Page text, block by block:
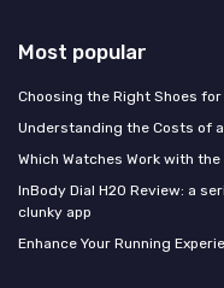
Most popular
Choosing the Right Shoes
Understanding the Costs of
Which Watches Work with
InBody Dial H20 Review: a
clunky app
Enhance Your Running